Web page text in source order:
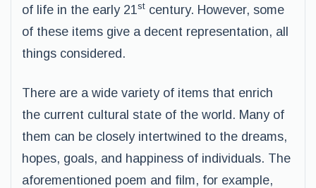
of life in the early 21st century. However, some
of these items give a decent representation, all
things considered.
There are a wide variety of items that enrich
the current cultural state of the world. Many of
them can be closely intertwined to the dreams,
hopes, goals, and happiness of individuals. The
aforementioned poem and film, for example,